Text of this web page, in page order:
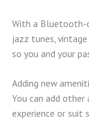
With a Bluetooth-
jazz tunes,
so you and your
Adding new
You can add other
experience or suit